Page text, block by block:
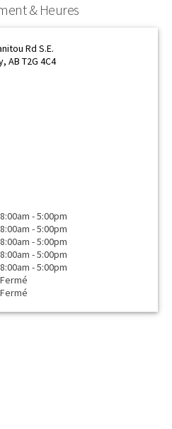
& Heures
Rd S.E.
AB T2G 4C4
8:00am - 5:00pm
8:00am - 5:00pm
8:00am - 5:00pm
8:00am - 5:00pm
8:00am - 5:00pm
Fermé
Fermé